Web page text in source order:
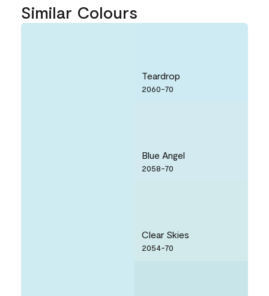
Similar Colours
Teardrop
2060-70
Blue Angel
2058-70
Clear Skies
2054-70